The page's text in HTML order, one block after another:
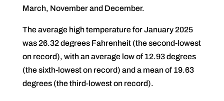
March, November and December.
The average high temperature for January 2025
was 26.32 degrees Fahrenheit (the second-lowest
on record), with an average low of 12.93 degrees
(the sixth-lowest on record) and a mean of 19.63
degrees (the third-lowest on record).